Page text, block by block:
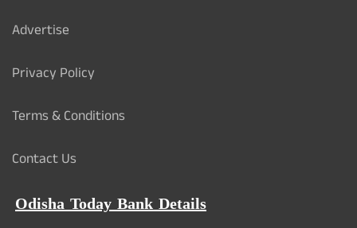
Advertise
Privacy Policy
Terms & Conditions
Contact Us
Odisha Today Bank Details